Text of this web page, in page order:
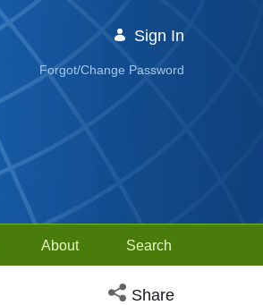
Sign In
Forgot/Change Password
About Search
Open social media
Share